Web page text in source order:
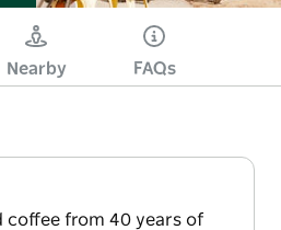
Nearby FAQs
coffee from 40 years of